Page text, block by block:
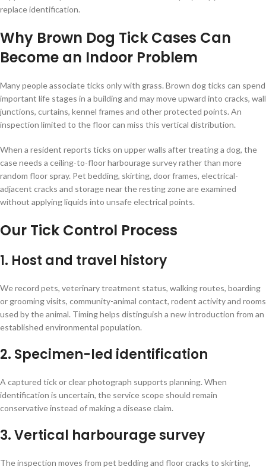
replace identification.
Why Brown Dog Tick Cases Can
Become an Indoor Problem
Many people associate ticks only with grass. Brown dog ticks can spend
important life stages in a building and may move upward into cracks, wall
junctions, curtains, kennel frames and other protected points. An
inspection limited to the floor can miss this vertical distribution.
When a resident reports ticks on upper walls after treating a dog, the
case needs a ceiling-to-floor harbourage survey rather than more
random floor spray. Pet bedding, skirting, door frames, electrical-
adjacent cracks and storage near the resting zone are examined
without applying liquids into unsafe electrical points.
Our Tick Control Process
1. Host and travel history
We record pets, veterinary treatment status, walking routes, boarding
or grooming visits, community-animal contact, rodent activity and rooms
used by the animal. Timing helps distinguish a new introduction from an
established environmental population.
2. Specimen-led identification
A captured tick or clear photograph supports planning. When
identification is uncertain, the service scope should remain
conservative instead of making a disease claim.
3. Vertical harbourage survey
The inspection moves from pet bedding and floor cracks to skirting,